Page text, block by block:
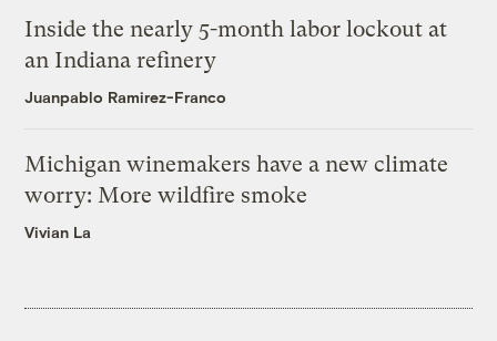
Inside the nearly 5-month labor lockout at
an Indiana refinery
Juanpablo Ramirez-Franco
Michigan winemakers have a new climate
worry: More wildfire smoke
Vivian La